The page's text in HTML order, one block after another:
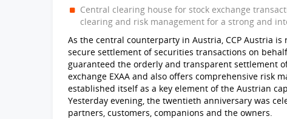
Central clearing house for stock exchange
clearing and risk management for a strong and
As the central counterparty in Austria, CCP Austria
secure settlement of securities transactions on
guaranteed the orderly and transparent settlement
exchange EXAA and also offers comprehensive risk
established itself as a key element of the Austrian
Yesterday evening, the twentieth anniversary was
partners, customers, companions and the owners.